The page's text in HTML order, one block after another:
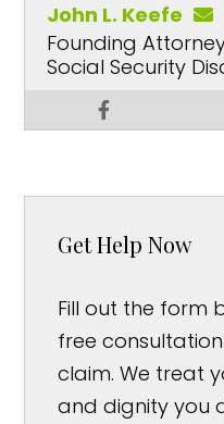
John L. Keefe
Founding
Social Security
Get Help Now
Fill out the form
free
claim. We treat
and dignity you